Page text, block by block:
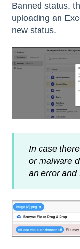
Banned status,
uploading an
new status.
In case
or malware
an error and